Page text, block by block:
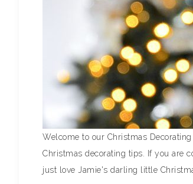
Welcome to our Christmas
Christmas decorating tips. If you are
just love Jamie's darling little